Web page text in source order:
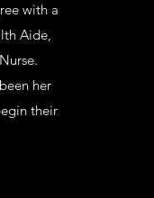
with a
Aide,
her
their